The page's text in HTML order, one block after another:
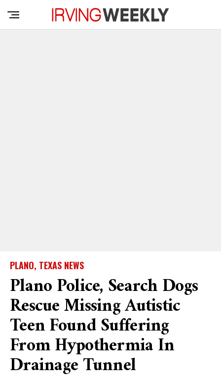
PLANO, TEXAS NEWS
Plano Police, Search Dogs
Rescue Missing Autistic
Teen Found Suffering
From Hypothermia In
Drainage Tunnel